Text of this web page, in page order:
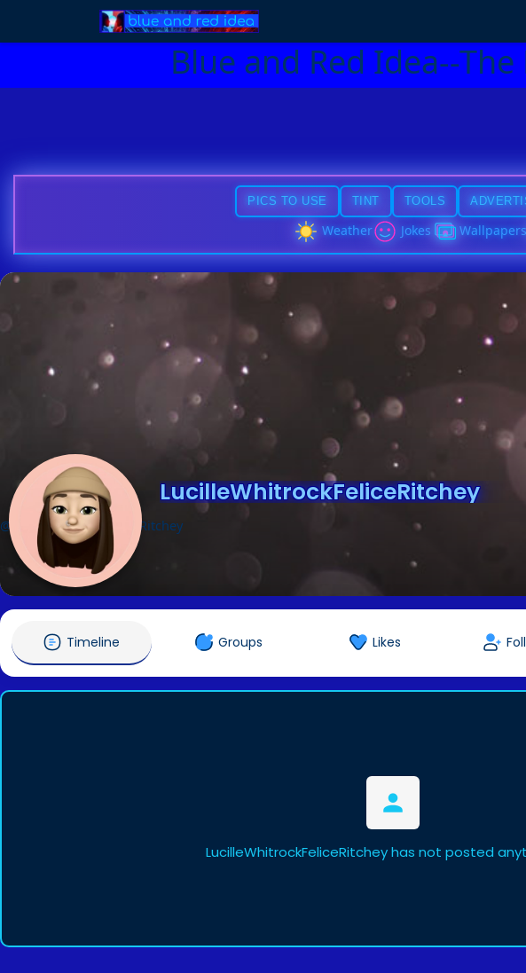
Blue and Red Idea--
PICS TO USE TINT TOOLS
Weather Jokes Wallpapers
LucilleWhitrockFeliceRitchey
@LucilleWhitrockFeliceRitchey
Timeline Groups Likes
LucilleWhitrockFeliceRitchey has not posted